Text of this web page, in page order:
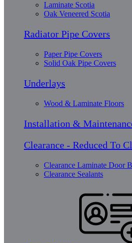
Laminate Scotia
Oak Veneered Scotia
Radiator Pipe Covers
Paper Pipe Covers
Solid Oak Pipe Covers
Underlays
Wood & Laminate Floors
Installation &
Clearance - Reduced To
Clearance Laminate Door
Clearance Sealants